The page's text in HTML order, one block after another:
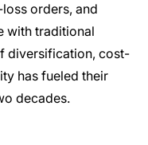
orders, and
with traditional
diversification, cost-
has fueled their
decades.